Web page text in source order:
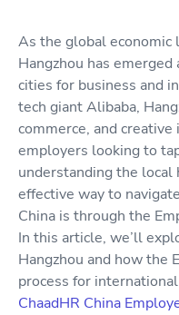
As the global economic
Hangzhou has emerged
cities for business and
tech giant Alibaba,
commerce, and
employers looking to
understanding the local
effective way to
China is through the
In this article, we’ll
Hangzhou and how the
process for
ChaadHR China